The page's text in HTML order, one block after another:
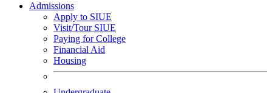
Admissions
Apply to SIUE
Visit/Tour SIUE
Paying for College
Financial Aid
Housing